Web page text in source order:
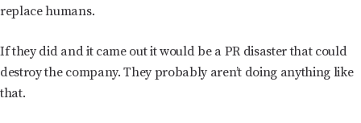
replace humans.
If they did and it came out it would be a PR disaster that could
destroy the company. They probably aren’t doing anything like
that.